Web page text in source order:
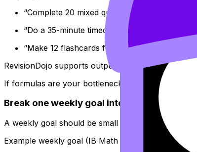
“Complete 20 mixed questions on one topic
“Do a 35-minute timed set and write a 5-line
“Make 12 flashcards for formulas I keep
RevisionDojo supports output goals naturally
If formulas are your bottleneck, build one weekly
Break one weekly goal into daily
A weekly goal should be small enough to
Example weekly goal (IB Math AA):